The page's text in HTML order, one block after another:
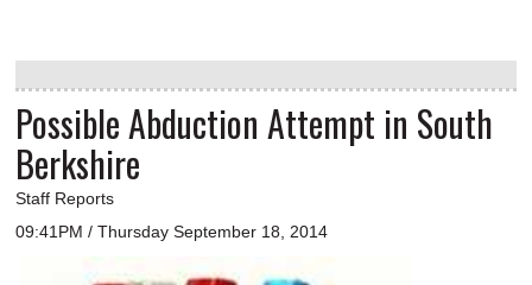
Possible Abduction Attempt in South
Berkshire
Staff Reports
09:41PM / Thursday September 18, 2014